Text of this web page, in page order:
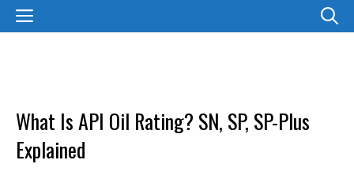
SkipMENU
What Is API Oil Rating? SN, SP, SP-Plus
Explained